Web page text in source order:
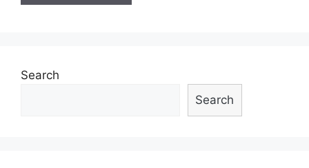
Search
Search